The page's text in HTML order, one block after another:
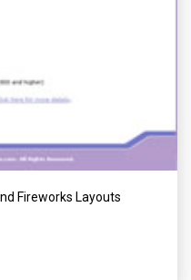
Fireworks Layouts